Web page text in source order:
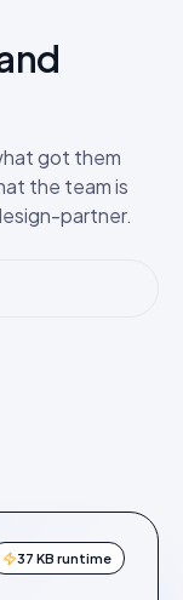
got them
the team is
partner.
37 KB runtime